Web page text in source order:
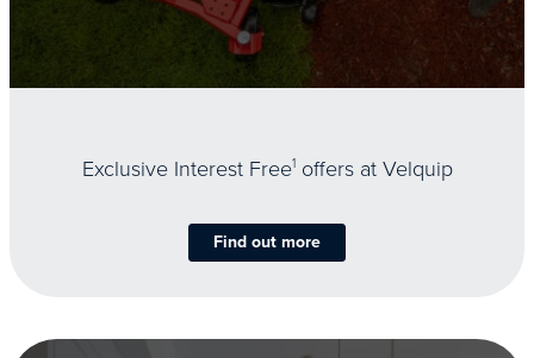
Exclusive Interest Free1offers at Velquip
Find out more